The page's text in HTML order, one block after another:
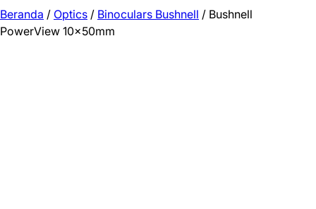
Beranda / Optics / Binoculars Bushnell / Bushnell
PowerView 10x50mm